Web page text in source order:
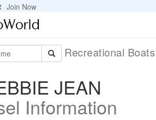
Join Now
Recreational
JEAN
Information